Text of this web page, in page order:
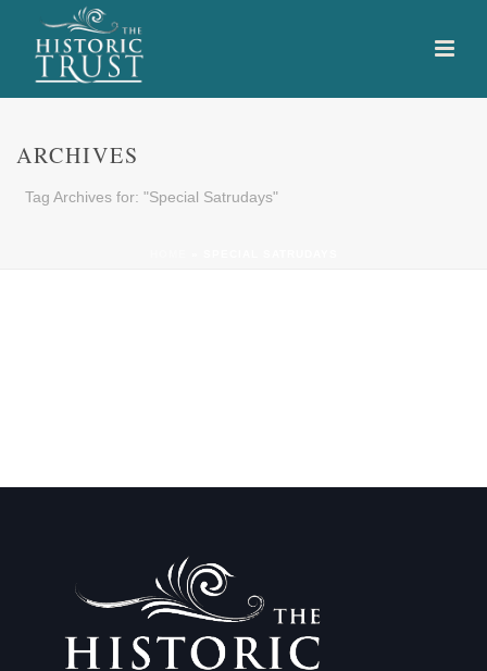
ARCHIVES
Tag Archives for: "Special Satrudays"